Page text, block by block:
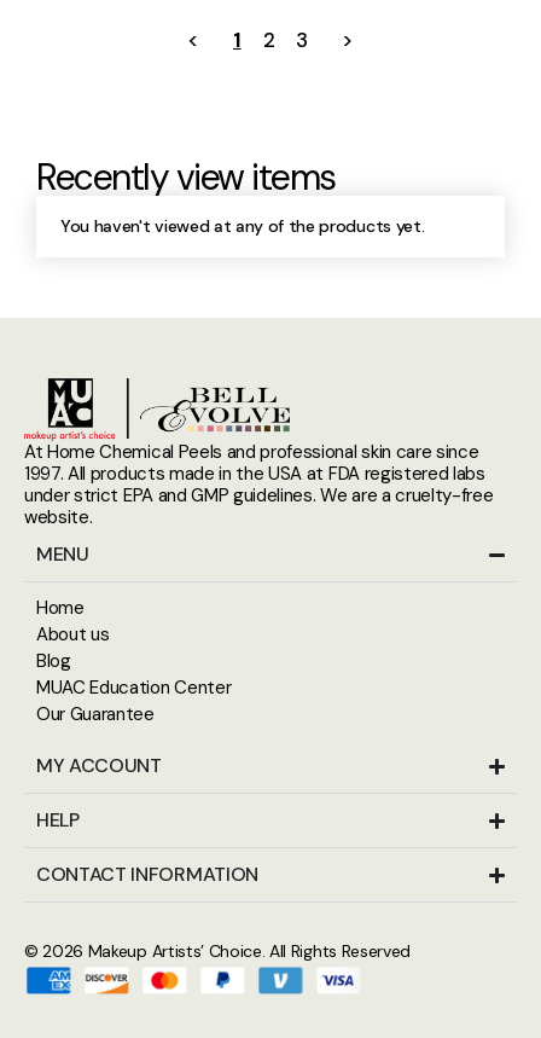
< 1 2 3 >
Recently view items
You haven't viewed at any of the products yet.
At Home Chemical Peels and professional skin care since
1997. All products made in the USA at FDA registered labs
under strict EPA and GMP guidelines. We are a cruelty-free
website.
MENU
Home
About us
Blog
MUAC Education Center
Our Guarantee
MY ACCOUNT
HELP
CONTACT INFORMATION
© 2026 Makeup Artists’ Choice. All Rights Reserved